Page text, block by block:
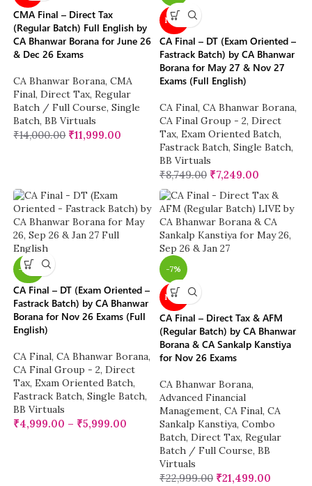
CMA Final – Direct Tax
(Regular Batch) Full English by
CA Bhanwar Borana for June 26
& Dec 26 Exams
CA Bhanwar Borana, CMA
Final, Direct Tax, Regular
Batch / Full Course, Single
Batch, BB Virtuals
₹14,000.00 ₹11,999.00
NEW
CA Final – DT (Exam Oriented –
Fastrack Batch) by CA Bhanwar
Borana for May 27 & Nov 27
Exams (Full English)
CA Final, CA Bhanwar Borana,
CA Final Group - 2, Direct
Tax, Exam Oriented Batch,
Fastrack Batch, Single Batch,
BB Virtuals
₹8,749.00 ₹7,249.00
-26%
CA Final – DT (Exam Oriented –
Fastrack Batch) by CA Bhanwar
Borana for Nov 26 Exams (Full
English)
CA Final, CA Bhanwar Borana,
CA Final Group - 2, Direct
Tax, Exam Oriented Batch,
Fastrack Batch, Single Batch,
BB Virtuals
₹4,999.00 – ₹5,999.00
-7%
NEW
CA Final – Direct Tax & AFM
(Regular Batch) by CA Bhanwar
Borana & CA Sankalp Kanstiya
for Nov 26 Exams
CA Bhanwar Borana,
Advanced Financial
Management, CA Final, CA
Sankalp Kanstiya, Combo
Batch, Direct Tax, Regular
Batch / Full Course, BB
Virtuals
₹22,999.00 ₹21,499.00